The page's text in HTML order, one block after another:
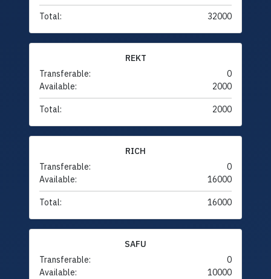
Total: 32000
REKT
Transferable:
0
Available:
2000
Total: 2000
RICH
Transferable:
0
Available:
16000
Total: 16000
SAFU
Transferable:
0
Available:
10000